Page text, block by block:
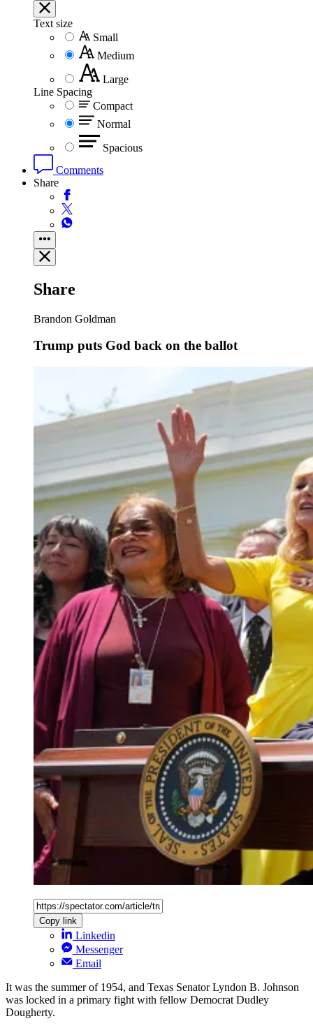
Text size
Small
Medium
Large
Line Spacing
Compact
Normal
Spacious
Comments
Share
Share
Brandon Goldman
Trump puts God back on the ballot
Copy link
Linkedin
Messenger
Email
It was the summer of 1954, and Texas Senator Lyndon B. Johnson
was locked in a primary fight with fellow Democrat Dudley
Dougherty.